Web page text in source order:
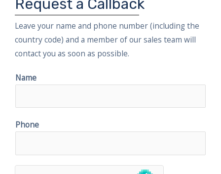
Request a Callback
Leave your name and phone number (including the
country code) and a member of our sales team will
contact you as soon as possible.
Name
Phone